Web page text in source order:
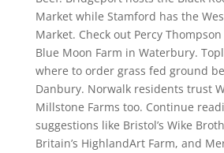
Market while Stamford has the
Market. Check out Percy
Blue Moon Farm in Waterbury.
where to order grass fed ground
Danbury. Norwalk residents trust
Millstone Farms too. Continue
suggestions like Bristol’s Wike
Britain’s HighlandArt Farm, and